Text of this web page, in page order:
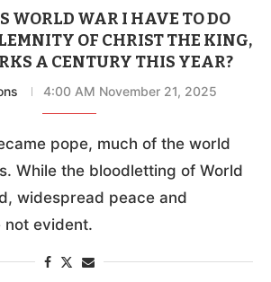
WORLD WAR I HAVE TO DO
OF CHRIST THE KING,
A CENTURY THIS YEAR?
4:00 AM November 21, 2025
pope, much of the world
While the bloodletting of World
widespread peace and
evident.